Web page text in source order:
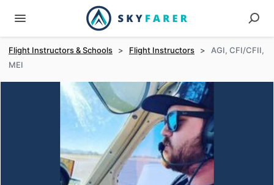
Flight Instructors & Schools > Flight Instructors >
AGI, CFI/CFII,
MEI